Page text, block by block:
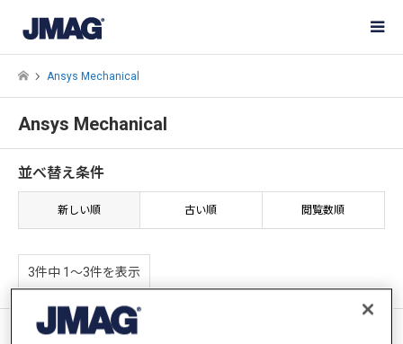
Ansys Mechanical
Ansys Mechanical
並べ替え条件
新しい順 古い順 閲覧数順
3件中 1〜3件を表示